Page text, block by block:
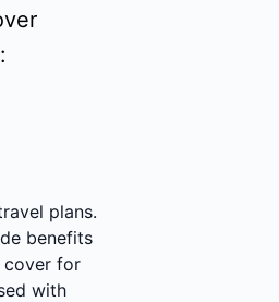
plans.
benefits
cover for
with